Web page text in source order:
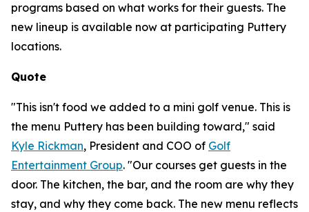
programs based on what works for their guests. The
new lineup is available now at participating Puttery
locations.
Quote
"This isn't food we added to a mini golf venue. This is
the menu Puttery has been building toward," said
Kyle Rickman, President and COO of Golf
Entertainment Group. "Our courses get guests in the
door. The kitchen, the bar, and the room are why they
stay, and why they come back. The new menu reflects